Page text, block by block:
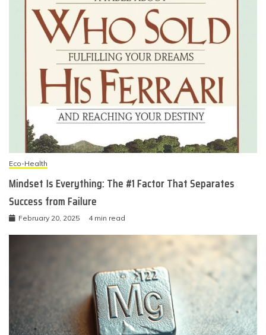
Eco-Health
Mindset Is Everything: The #1 Factor That Separates
Success from Failure
February 20, 2025 4 min read